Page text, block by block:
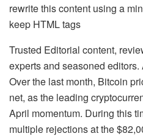
rewrite this content using a
keep HTML tags
Trusted Editorial content,
experts and seasoned
Over the last month, Bitcoin
net, as the leading
April momentum. During this
multiple rejections at the